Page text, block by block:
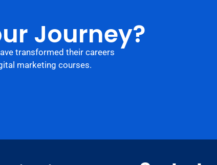
Journey?
transformed their careers
marketing courses.